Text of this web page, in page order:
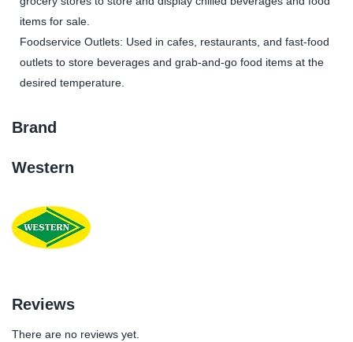
items for sale.
Foodservice Outlets: Used in cafes, restaurants, and fast-food
outlets to store beverages and grab-and-go food items at the
desired temperature.
Brand
Western
Reviews
There are no reviews yet.